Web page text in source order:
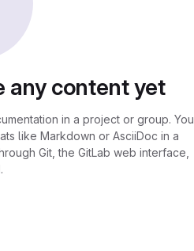
any content yet
in a project or group. You
like Markdown or AsciiDoc in a
Git, the GitLab web interface,